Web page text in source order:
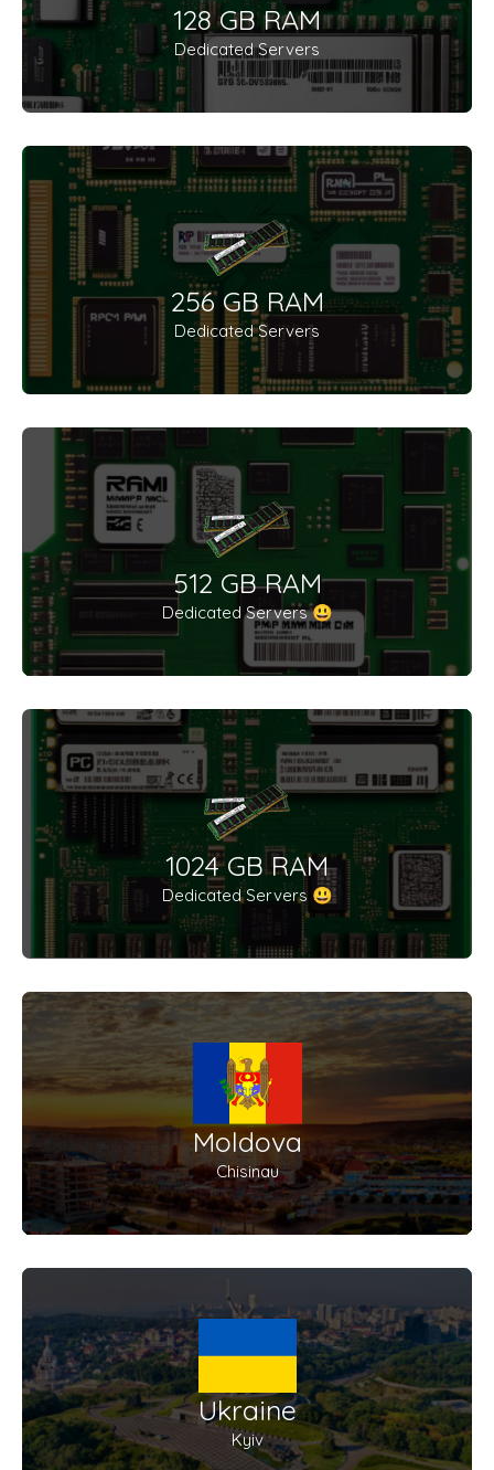
128 GB RAM
Dedicated Servers
256 GB RAM
Dedicated Servers
512 GB RAM
Dedicated Servers 😃
1024 GB RAM
Dedicated Servers 😃
Moldova
Chisinau
Ukraine
Kyiv